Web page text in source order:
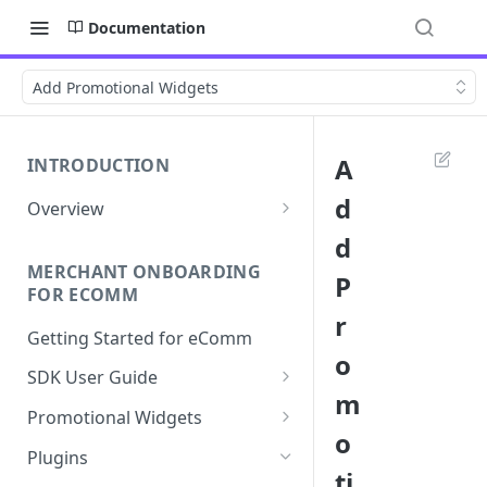
Documentation
Add Promotional Widgets
INTRODUCTION
Overview
Checkout Overview
MERCHANT ONBOARDING
FOR ECOMM
Getting Started for eComm
SDK User Guide
SDK Integration
Apply
Promotional Widgets
Widget Structure &
Implementation
Plugins
A
d
d
P
r
o
m
o